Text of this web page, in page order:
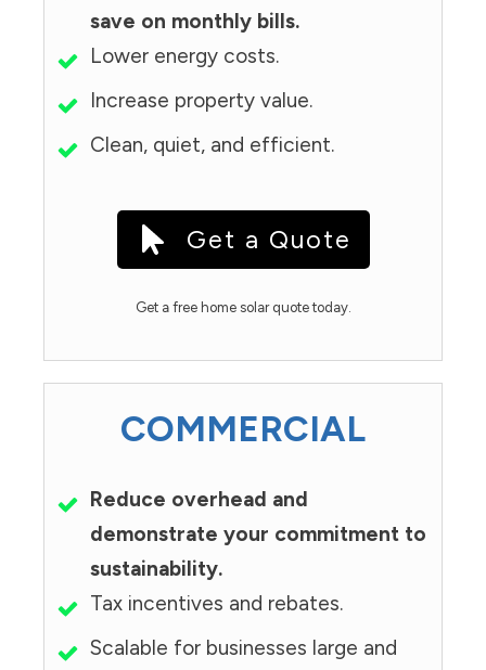
save on monthly bills.
Lower energy costs.
Increase property value.
Clean, quiet, and efficient.
Get a Quote
Get a free home solar quote today.
COMMERCIAL
Reduce overhead and
demonstrate your commitment to
sustainability.
Tax incentives and rebates.
Scalable for businesses large and